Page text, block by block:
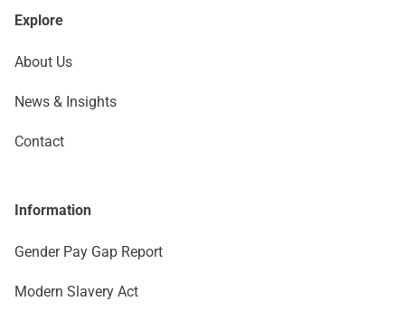
Explore
About Us
News & Insights
Contact
Information
Gender Pay Gap Report
Modern Slavery Act